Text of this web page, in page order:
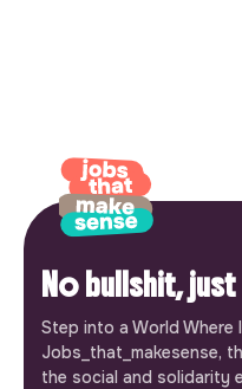
No bullshit,
Step into a World Where
Jobs_that_makesense,
the social and solidarity